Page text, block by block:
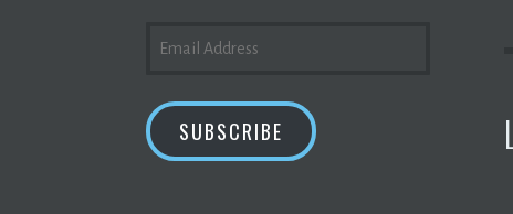
ADDRESS
SUBSCRIBE